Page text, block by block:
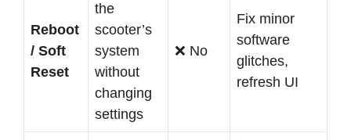
Reboot
/ Soft
Reset
the
scooter’s
system
without
changing
settings
❌ No
Fix minor
software
glitches,
refresh UI